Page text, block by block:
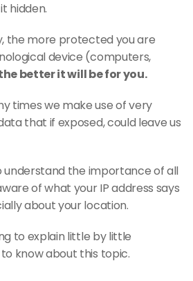
hidden.
the more protected you are
device (computers,
better it will be for you.
times we make use of very
that if exposed, could leave us
understand the importance of all
of what your IP address says
about your location.
to explain little by little
know about this topic.